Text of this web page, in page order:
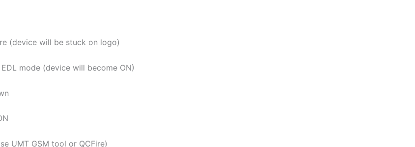
(device will be stuck on logo)
mode (device will become ON)
UMT GSM tool or QCFire)